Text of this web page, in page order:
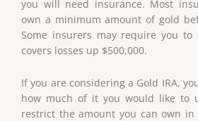
you will need insurance. Most
own a minimum amount of gold
Some insurers may require you to
covers losses up $500,000.
If you are considering a Gold IRA,
how much of it you would like to
restrict the amount you can own